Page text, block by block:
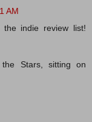
AM
indie review list!
Stars, sitting on